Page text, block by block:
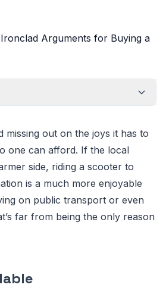
missing out on the joys it has to
one can afford. If the local
side, riding a scooter to
is a much more enjoyable
on public transport or even
far from being the only reason